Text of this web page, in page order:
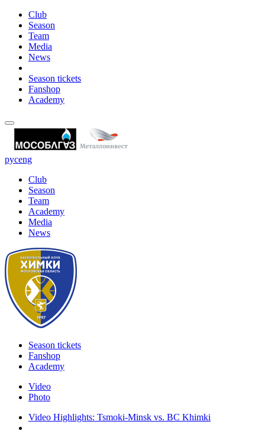
Club
Season
Team
Media
News
Season tickets
Fanshop
Academy
русeng
Club
Season
Team
Academy
Media
News
Season tickets
Fanshop
Academy
Video
Photo
Video Highlights: Tsmoki-Minsk vs. BC Khimki